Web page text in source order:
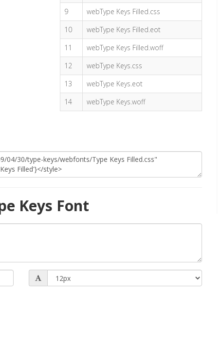
9
webType Keys Filled.css
10
webType Keys Filled.eot
11
webType Keys Filled.woff
12
webType Keys.css
13
webType Keys.eot
14
webType Keys.woff
Keys Font